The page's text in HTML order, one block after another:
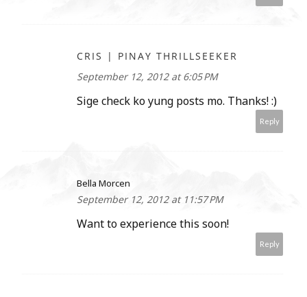
CRIS | PINAY THRILLSEEKER
September 12, 2012 at 6:05 PM
Sige check ko yung posts mo. Thanks! :)
Reply
Bella Morcen
September 12, 2012 at 11:57 PM
Want to experience this soon!
Reply